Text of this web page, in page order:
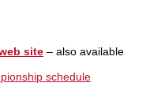
site – also available
schedule